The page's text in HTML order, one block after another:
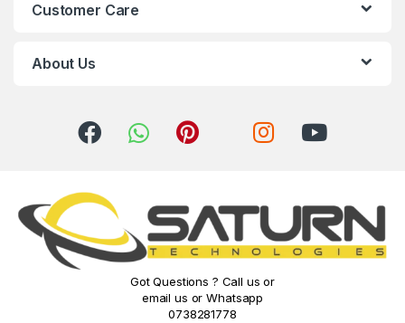
Customer Care
About Us
Got Questions ? Call us or
email us or Whatsapp
0738281778